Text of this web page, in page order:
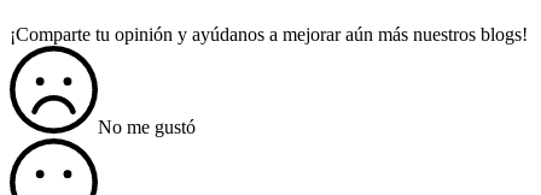
¡Comparte tu opinión y ayúdanos a mejorar aún más nuestros blogs!
No me gustó